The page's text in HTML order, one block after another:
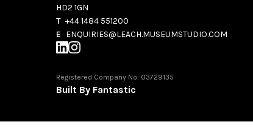
HD2 1GN
T +44 1484 551200
E ENQUIRIES@LEACH.MUSEUMSTUDIO.COM
Registered Company No: 03729135
Built By Fantastic